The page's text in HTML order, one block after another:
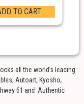
TO CART
all the world’s leading
Autoart, Kyosho,
61 and Authentic